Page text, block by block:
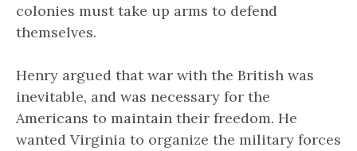
colonies must take up arms to defend
themselves.
Henry argued that war with the British was
inevitable, and was necessary for the
Americans to maintain their freedom. He
wanted Virginia to organize the military forces